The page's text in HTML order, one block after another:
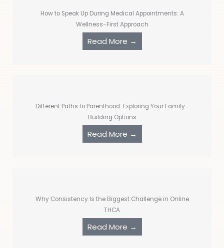
How to Speak Up During Medical Appointments: A
Wellness-First Approach
Read More →
Different Paths to Parenthood: Exploring Your Family-
Building Options
Read More →
Why Consistency Is the Biggest Challenge in Online
THCA
Read More →